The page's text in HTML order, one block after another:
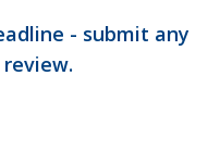
- submit any